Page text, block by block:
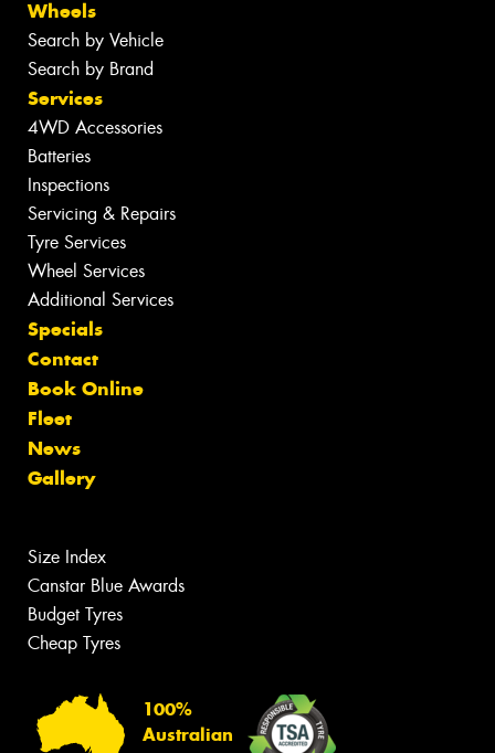
Wheels
Search by Vehicle
Search by Brand
Services
4WD Accessories
Batteries
Inspections
Servicing & Repairs
Tyre Services
Wheel Services
Additional Services
Specials
Contact
Book Online
Fleet
News
Gallery
Size Index
Canstar Blue Awards
Budget Tyres
Cheap Tyres
100%
Australian